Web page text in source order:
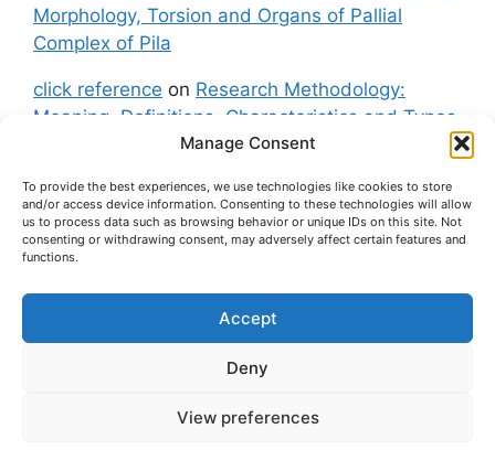
Manage Consent
To provide the best experiences, we use technologies like cookies to store
and/or access device information. Consenting to these technologies will allow
us to process data such as browsing behavior or unique IDs on this site. Not
consenting or withdrawing consent, may adversely affect certain features and
functions.
Accept
Deny
View preferences
Morphology, Torsion and Organs of Pallial
Complex of Pila
click reference on Research Methodology:
Meaning, Definitions, Characteristics and Types
fxgt demoonPila: Classification, Morphology,
Torsion and Organs of Pallial Complex of Pila
Contact Us
Disclaimer (Terms and Conditions)